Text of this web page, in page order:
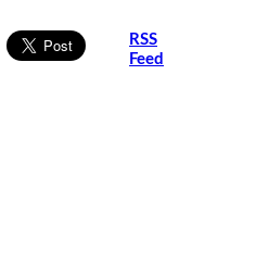
RSS
Feed